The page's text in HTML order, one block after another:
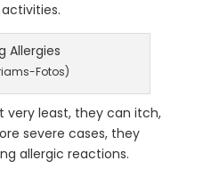
Fotos)
very least, they can itch,
severe cases, they
allergic reactions.